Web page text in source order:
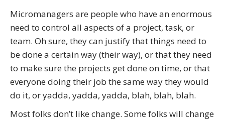
Micromanagers are people who have an enormous
need to control all aspects of a project, task, or
team. Oh sure, they can justify that things need to
be done a certain way (their way), or that they need
to make sure the projects get done on time, or that
everyone doing their job the same way they would
do it, or yadda, yadda, yadda, blah, blah, blah.
Most folks don’t like change. Some folks will change